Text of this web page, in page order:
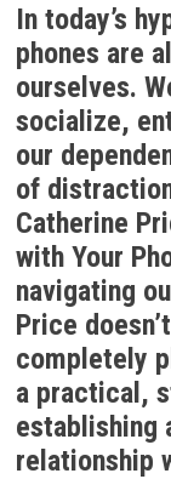
In today’s
phones are
ourselves.
socialize,
our
of
Catherine
with Your
navigating
Price
completely
a practical,
establishing
relationship